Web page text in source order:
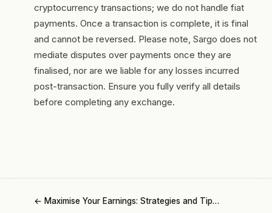
cryptocurrency transactions; we do not handle fiat
payments. Once a transaction is complete, it is final
and cannot be reversed. Please note, Sargo does not
mediate disputes over payments once they are
finalised, nor are we liable for any losses incurred
post-transaction. Ensure you fully verify all details
before completing any exchange.
← Maximise Your Earnings: Strategies and Tip…